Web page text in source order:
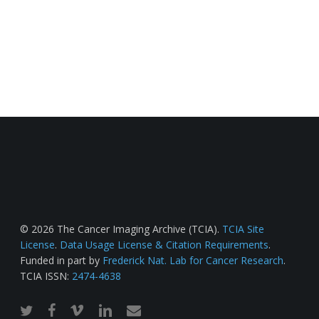
© 2026 The Cancer Imaging Archive (TCIA). TCIA Site
License. Data Usage License & Citation Requirements.
Funded in part by Frederick Nat. Lab for Cancer Research.
TCIA ISSN: 2474-4638
twitterfacebook
vimeo linkedinemail